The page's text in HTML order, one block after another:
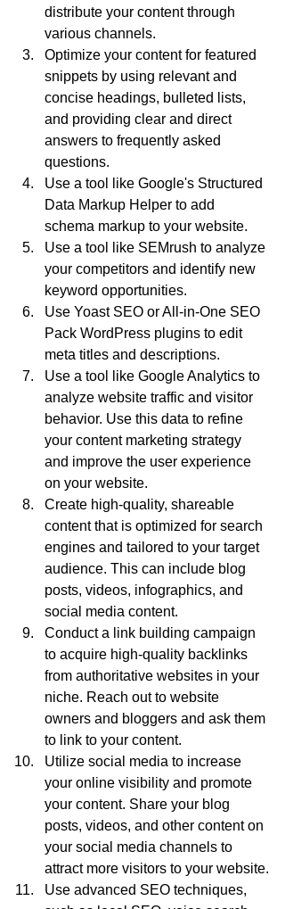
distribute your content through
various channels.
Optimize your content for featured
snippets by using relevant and
concise headings, bulleted lists,
and providing clear and direct
answers to frequently asked
questions.
Use a tool like Google's Structured
Data Markup Helper to add
schema markup to your website.
Use a tool like SEMrush to analyze
your competitors and identify new
keyword opportunities.
Use Yoast SEO or All-in-One SEO
Pack WordPress plugins to edit
meta titles and descriptions.
Use a tool like Google Analytics to
analyze website traffic and visitor
behavior. Use this data to refine
your content marketing strategy
and improve the user experience
on your website.
Create high-quality, shareable
content that is optimized for search
engines and tailored to your target
audience. This can include blog
posts, videos, infographics, and
social media content.
Conduct a link building campaign
to acquire high-quality backlinks
from authoritative websites in your
niche. Reach out to website
owners and bloggers and ask them
to link to your content.
Utilize social media to increase
your online visibility and promote
your content. Share your blog
posts, videos, and other content on
your social media channels to
attract more visitors to your website.
Use advanced SEO techniques,